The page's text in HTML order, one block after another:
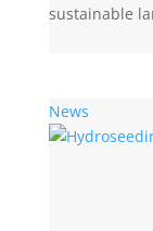
sustainable
News